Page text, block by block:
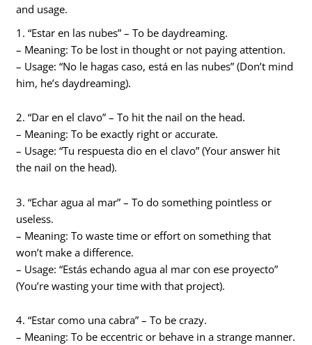
and usage.
1. “Estar en las nubes” – To be daydreaming.
– Meaning: To be lost in thought or not paying attention.
– Usage: “No le hagas caso, está en las nubes” (Don’t mind
him, he’s daydreaming).
2. “Dar en el clavo” – To hit the nail on the head.
– Meaning: To be exactly right or accurate.
– Usage: “Tu respuesta dio en el clavo” (Your answer hit
the nail on the head).
3. “Echar agua al mar” – To do something pointless or
useless.
– Meaning: To waste time or effort on something that
won’t make a difference.
– Usage: “Estás echando agua al mar con ese proyecto”
(You’re wasting your time with that project).
4. “Estar como una cabra” – To be crazy.
– Meaning: To be eccentric or behave in a strange manner.